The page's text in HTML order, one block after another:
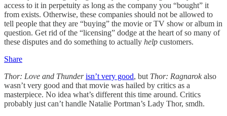
access to it in perpetuity as long as the company you “bought” it
from exists. Otherwise, these companies should not be allowed to
tell people that they are “buying” the movie or TV show or album in
question. Get rid of the “licensing” dodge at the heart of so many of
these disputes and do something to actually help customers.
Share
Thor: Love and Thunderisn’t very good, but Thor: Ragnarokalso
wasn’t very good and that movie was hailed by critics as a
masterpiece. No idea what’s different this time around. Critics
probably just can’t handle Natalie Portman’s Lady Thor, smdh.